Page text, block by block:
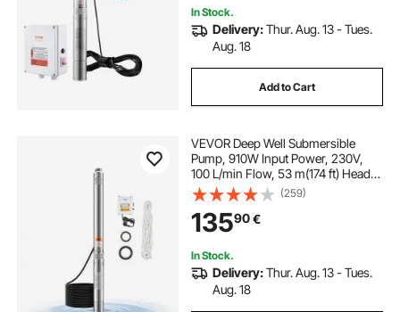
In Stock.
Delivery:Thur. Aug. 13 - Tues.
Aug. 18
Add to Cart
VEVOR Deep Well Submersible
Pump, 910W Input Power, 230V,
100 L/min Flow, 53 m(174 ft) Head,
20 m(65.62 ft) Cord with External
Control Box, Stainless Steel Water
Pump, IP68, for Industrial Irrigation
& Home Use
(259)
13590€
In Stock.
Delivery:Thur. Aug. 13 - Tues.
Aug. 18